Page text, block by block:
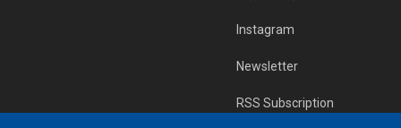
Instagram
Newsletter
RSS Subscription